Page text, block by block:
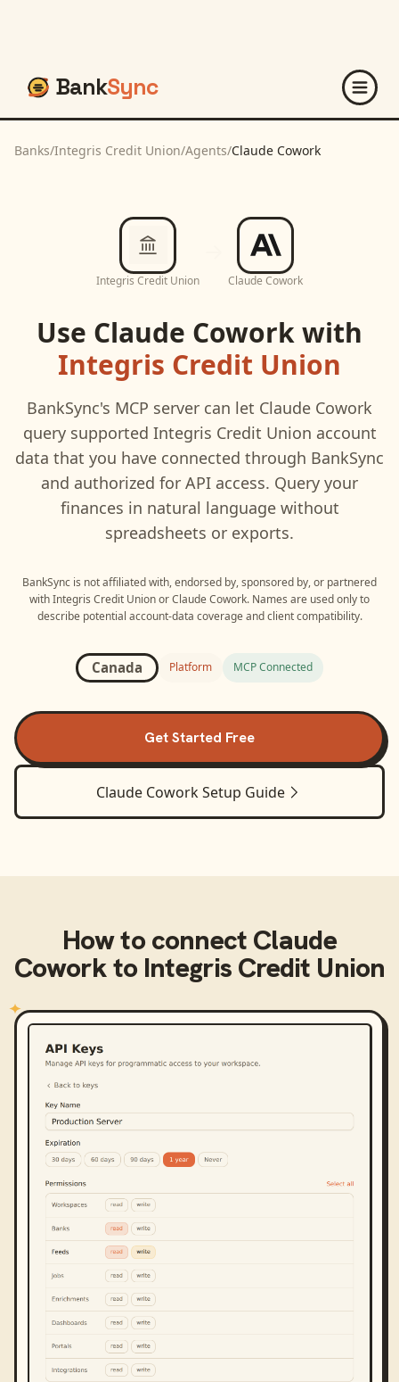
BankSync
Banks/Integris Credit Union/Agents/Claude Cowork
Integris Credit Union Claude Cowork
Use Claude Coworkwith
Integris Credit Union
BankSync's MCP server can let Claude Cowork
query supported Integris Credit Union account
data that you have connected through BankSync
and authorized for API access. Query your
finances in natural language without
spreadsheets or exports.
BankSync is not affiliated with, endorsed by, sponsored by, or partnered
withIntegris Credit UnionorClaude Cowork. Names are used only to
describe potential account-data coverage and client compatibility.
Canada Platform MCP Connected
Get Started Free
Claude CoworkSetup Guide
How to connect Claude
Coworkto Integris Credit Union